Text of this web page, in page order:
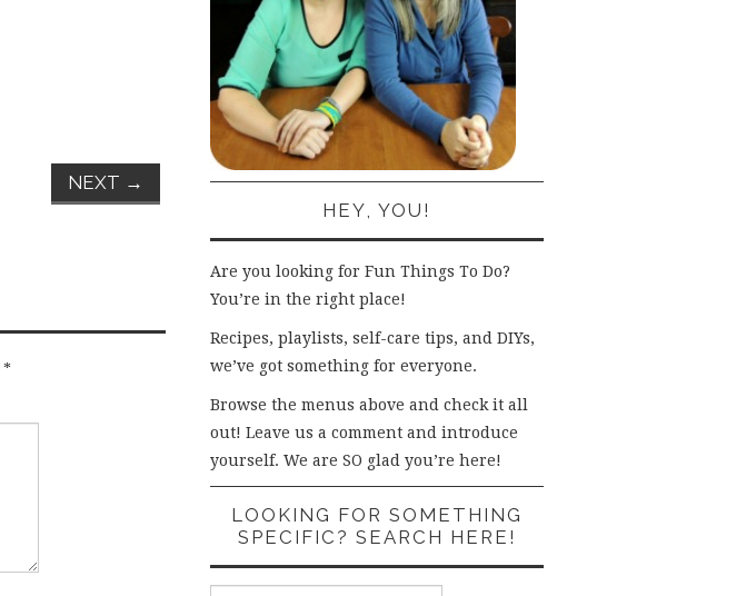
NEXT →
*
HEY, YOU!
Are you looking for Fun Things To Do?
You’re in the right place!
Recipes, playlists, self-care tips, and DIYs,
we’ve got something for everyone.
Browse the menus above and check it all
out! Leave us a comment and introduce
yourself. We are SO glad you’re here!
LOOKING FOR SOMETHING
SPECIFIC? SEARCH HERE!